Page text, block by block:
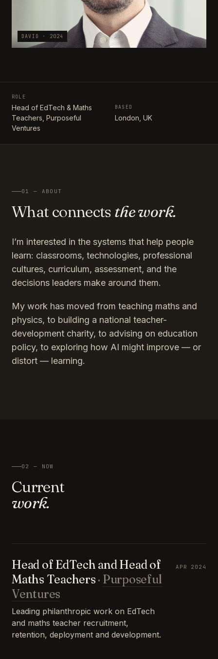
DAVID · 2024
ROLE
Head of EdTech & Maths
Teachers, Purposeful
Ventures
BASED
London, UK
01 — ABOUT
What connects the work.
I’m interested in the systems that help people
learn: classrooms, technologies, professional
cultures, curriculum, assessment, and the
decisions leaders make around them.
My work has moved from teaching maths and
physics, to building a national teacher-
development charity, to advising on education
policy, to exploring how AI might improve — or
distort — learning.
02 — NOW
Current
work.
Head of EdTech and Head of
Maths Teachers · Purposeful
Ventures
Leading philanthropic work on EdTech
and maths teacher recruitment,
retention, deployment and development.
APR 2024